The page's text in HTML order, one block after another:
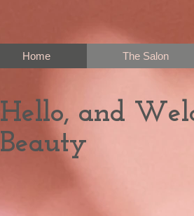
Home The Salon
Hello, and
Beauty